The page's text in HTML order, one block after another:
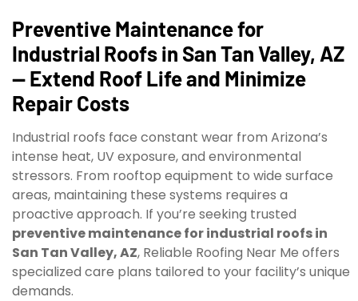
Preventive Maintenance for
Industrial Roofs in San Tan Valley, AZ
— Extend Roof Life and Minimize
Repair Costs
Industrial roofs face constant wear from Arizona’s
intense heat, UV exposure, and environmental
stressors. From rooftop equipment to wide surface
areas, maintaining these systems requires a
proactive approach. If you’re seeking trusted
preventive maintenance for industrial roofs in
San Tan Valley, AZ, Reliable Roofing Near Me offers
specialized care plans tailored to your facility’s unique
demands.